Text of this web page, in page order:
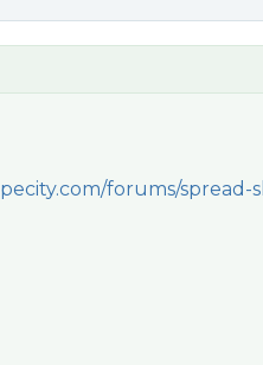
forums/spread-